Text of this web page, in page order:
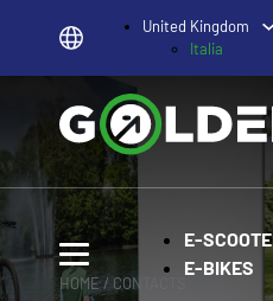
United Kingdom
Italia
E-
E-BIKES
HOME/ CONTACTS